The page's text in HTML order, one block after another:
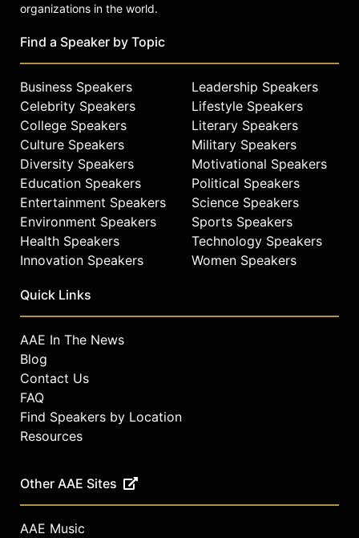
organizations in the world.
Find a Speaker by Topic
Business Speakers
Celebrity Speakers
College Speakers
Culture Speakers
Diversity Speakers
Education Speakers
Entertainment Speakers
Environment Speakers
Health Speakers
Innovation Speakers
Leadership Speakers
Lifestyle Speakers
Literary Speakers
Military Speakers
Motivational Speakers
Political Speakers
Science Speakers
Sports Speakers
Technology Speakers
Women Speakers
Quick Links
AAE In The News
Blog
Contact Us
FAQ
Find Speakers by Location
Resources
Other AAE Sites
AAE Music